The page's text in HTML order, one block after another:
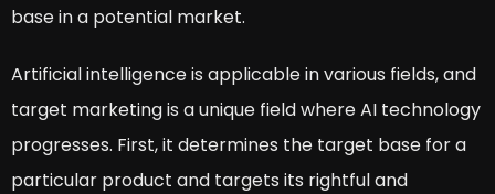
base in a potential market.
Artificial intelligence is applicable in various fields, and
target marketing is a unique field where AI technology
progresses. First, it determines the target base for a
particular product and targets its rightful and